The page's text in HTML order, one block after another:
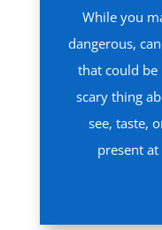
While you
dangerous,
that could
scary thing
see, taste,
present